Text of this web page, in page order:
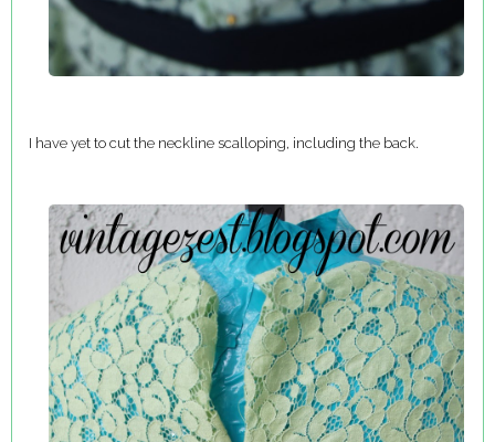
I have yet to cut the neckline scalloping, including the back.